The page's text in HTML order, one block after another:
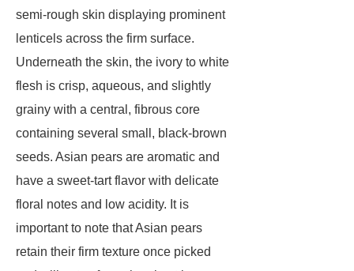
semi-rough skin displaying prominent
lenticels across the firm surface.
Underneath the skin, the ivory to white
flesh is crisp, aqueous, and slightly
grainy with a central, fibrous core
containing several small, black-brown
seeds. Asian pears are aromatic and
have a sweet-tart flavor with delicate
floral notes and low acidity. It is
important to note that Asian pears
retain their firm texture once picked